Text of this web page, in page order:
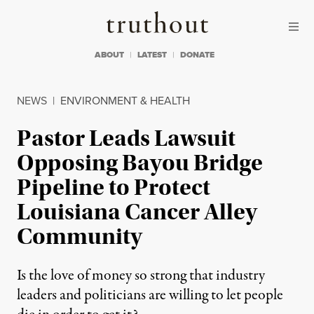
Truthout
ABOUT LATEST DONATE
NEWS | ENVIRONMENT & HEALTH
Pastor Leads Lawsuit
Opposing Bayou Bridge
Pipeline to Protect
Louisiana Cancer Alley
Community
Is the love of money so strong that industry
leaders and politicians are willing to let people